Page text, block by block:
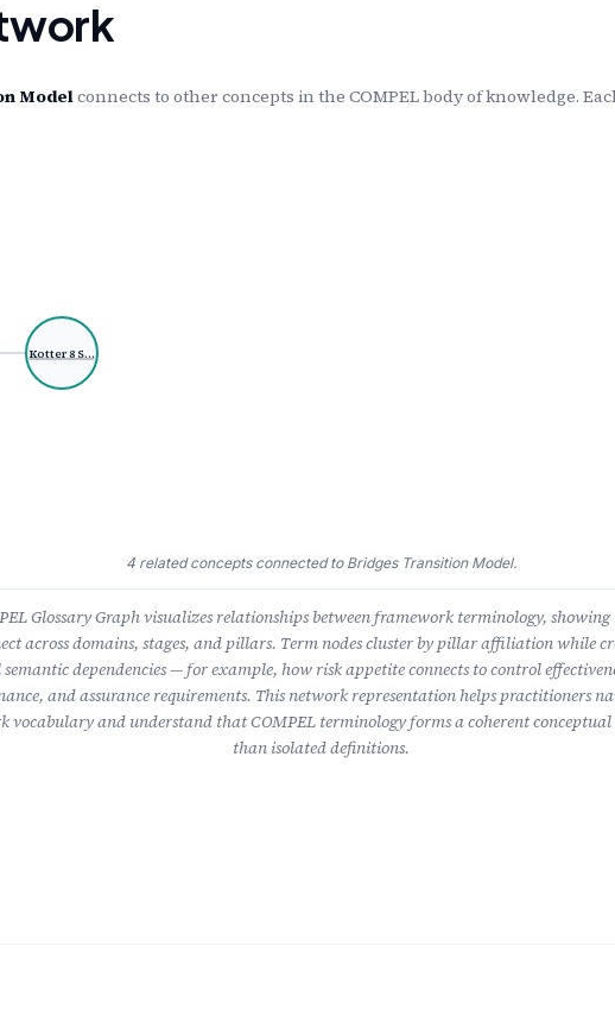
Modelconnects to other concepts in the COMPEL body of knowledge.
Kotter 8 S…
4 related concepts connected to Bridges Transition Model.
Glossary Graph visualizes relationships between framework terminology, showing
across domains, stages, and pillars. Term nodes cluster by pillar affiliation while
semantic dependencies — for example, how risk appetite connects to control
and assurance requirements. This network representation helps practitioners
vocabulary and understand that COMPEL terminology forms a coherent conceptual
than isolated definitions.